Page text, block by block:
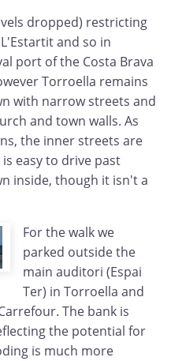
dropped) restricting
and so in
port of the Costa Brava
Torroella remains
with narrow streets and
and town walls. As
the inner streets are
easy to drive past
inside, though it isn't a
For the walk we
parked outside the
main auditori (Espai
Ter) in Torroella and
The bank is
the potential for
is much more